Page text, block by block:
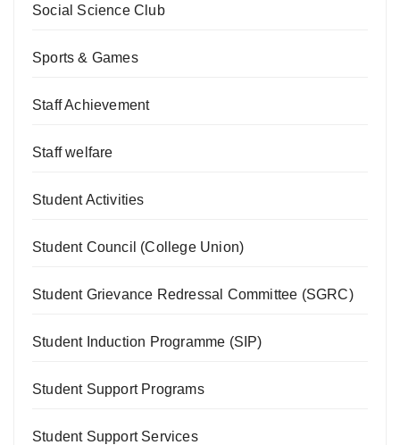
Social Science Club
Sports & Games
Staff Achievement
Staff welfare
Student Activities
Student Council (College Union)
Student Grievance Redressal Committee (SGRC)
Student Induction Programme (SIP)
Student Support Programs
Student Support Services